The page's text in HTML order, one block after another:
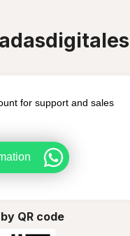
for support and sales
QR code